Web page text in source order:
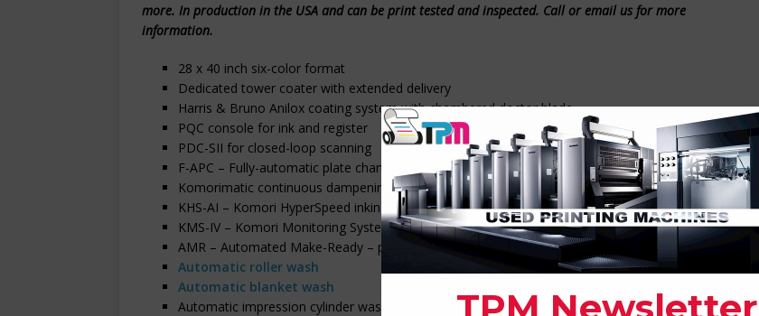
more. In production in the USA and can be print tested and inspected. Call or email us for more
information.
28 x 40 inch six-color format
Dedicated tower coater with extended delivery
Harris & Bruno Anilox coating system with chambered doctor blade
PQC console for ink and register
PDC-SII for closed-loop scanning
F-APC – Fully-automatic plate changing
Komorimatic continuous dampening – with Delta-effect
KHS-AI – Komori HyperSpeed inking with CIP3
KMS-IV – Komori Monitoring System
AMR – Automated Make-Ready – paper size and thickness presets
Automatic roller wash
Automatic blanket wash
Automatic impression cylinder wash